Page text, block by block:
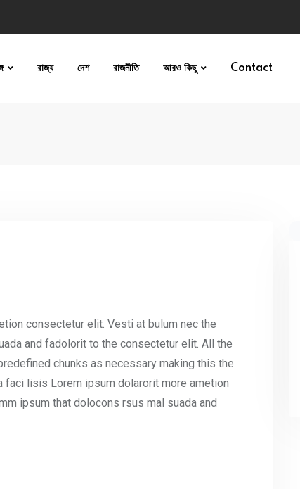
রাজ্য দেশ রাজনীতি আরও কিছু Contact
consectetur elit. Vesti at bulum nec the
and fadolorit to the consectetur elit. All the
chunks as necessary making this the
faci lisis Lorem ipsum dolarorit more ametion
ipsum that dolocons rsus mal suada and